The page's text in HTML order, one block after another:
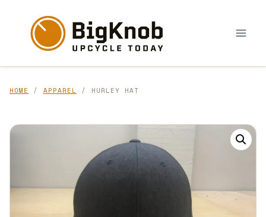
content
HOME / APPAREL / HURLEY HAT